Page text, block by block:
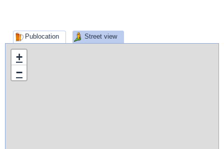
Publocation Street view
+
−